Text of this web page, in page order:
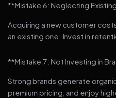
**Mistake 6: Neglecting
Acquiring a new customer
an existing one. Invest in
**Mistake 7: Not Investing in
Strong brands generate
premium pricing, and enjoy